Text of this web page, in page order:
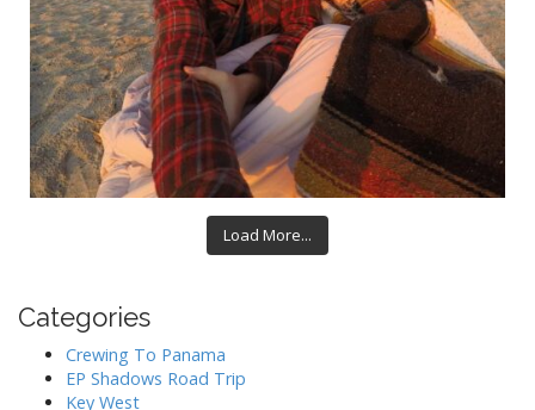
Load More...
Categories
Crewing To Panama
EP Shadows Road Trip
Key West